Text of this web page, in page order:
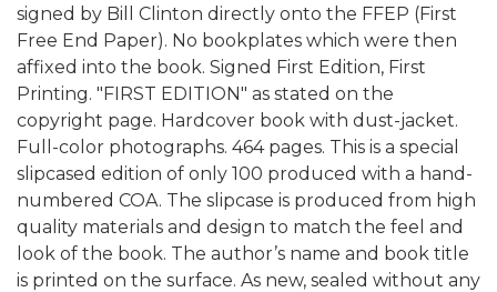
signed by Bill Clinton directly onto the FFEP (First
Free End Paper). No bookplates which were then
affixed into the book. Signed First Edition, First
Printing. "FIRST EDITION" as stated on the
copyright page. Hardcover book with dust-jacket.
Full-color photographs. 464 pages. This is a special
slipcased edition of only 100 produced with a hand-
numbered COA. The slipcase is produced from high
quality materials and design to match the feel and
look of the book. The author’s name and book title
is printed on the surface. As new, sealed without any